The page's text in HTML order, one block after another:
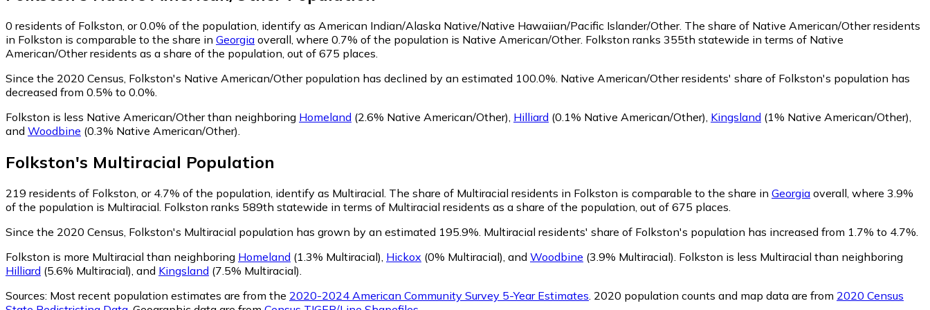
0 residents of Folkston, or 0.0% of the population, identify as American Indian/Alaska Native/Native Hawaiian/Pacific Islander/Other. The share of Native American/Other residents
in Folkston is comparable to the share in Georgia overall, where 0.7% of the population is Native American/Other. Folkston ranks 355th statewide in terms of Native
American/Other residents as a share of the population, out of 675 places.
Since the 2020 Census, Folkston's Native American/Other population has declined by an estimated 100.0%. Native American/Other residents' share of Folkston's population has
decreased from 0.5% to 0.0%.
Folkston is less Native American/Other than neighboring Homeland (2.6% Native American/Other) Hilliard (0.1% Native American/Other) Kingsland (1% Native American/Other)
and Woodbine (0.3% Native American/Other)
Folkston's Multiracial Population
219 residents of Folkston, or 4.7% of the population, identify as Multiracial. The share of Multiracial residents in Folkston is comparable to the share in Georgia overall, where 3.9%
of the population is Multiracial. Folkston ranks 589th statewide in terms of Multiracial residents as a share of the population, out of 675 places.
Since the 2020 Census, Folkston's Multiracial population has grown by an estimated 195.9%. Multiracial residents' share of Folkston's population has increased from 1.7% to 4.7%.
Folkston is more Multiracial than neighboring Homeland (1.3% Multiracial) Hickox (0% Multiracial) and Woodbine (3.9% Multiracial) Folkston is less Multiracial than neighboring
Hilliard (5.6% Multiracial) and Kingsland (7.5% Multiracial)
Sources: Most recent population estimates are from the 2020-2024 American Community Survey 5-Year Estimates . 2020 population counts and map data are from 2020 Census